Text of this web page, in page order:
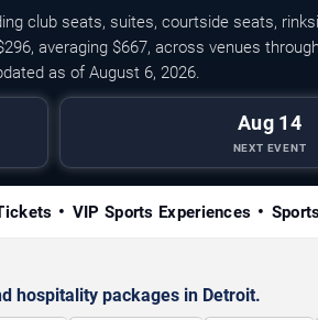
club seats, suites, courtside seats,
averaging $667, across venues
as of August 6, 2026.
Aug 14
NEXT EVENT
VIP Sports Experiences
hospitality packages in Detroit.